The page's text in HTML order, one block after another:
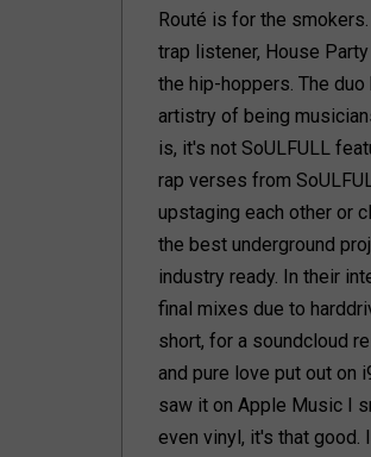
Routé is for the
trap listener, House
the hip-hoppers. The
artistry of being
is, it's not SoULFULL
rap verses from
upstaging each other or
the best underground
industry ready. In their
final mixes due to
short, for a soundcloud
and pure love put out on
saw it on Apple Music I
even vinyl, it's that good.